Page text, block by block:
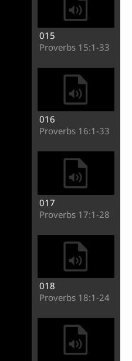
015
Proverbs 15:1-33
016
Proverbs 16:1-33
017
Proverbs 17:1-28
018
Proverbs 18:1-24